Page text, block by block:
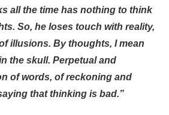
all the time has nothing to think
So, he loses touch with reality,
illusions. By thoughts, I mean
the skull. Perpetual and
of words, of reckoning and
that thinking is bad.”